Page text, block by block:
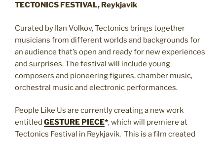
TECTONICS FESTIVAL, Reykjavik
Curated by Ilan Volkov, Tectonics brings together
musicians from different worlds and backgrounds for
an audience that’s open and ready for new experiences
and surprises. The festival will include young
composers and pioneering figures, chamber music,
orchestral music and electronic performances.
People Like Us are currently creating a new work
entitled GESTURE PIECE*, which will premiere at
Tectonics Festival in Reykjavik. This is a film created